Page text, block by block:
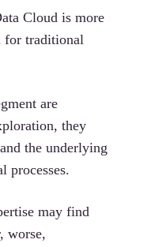
Cloud is more
for traditional
are
they
the underlying
processes.
may find
worse,